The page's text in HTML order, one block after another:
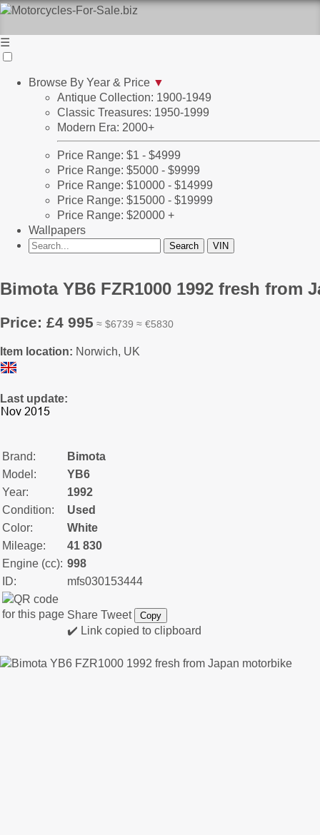
☰
Browse By Year & Price ▼
Antique Collection: 1900-1949
Classic Treasures: 1950-1999
Modern Era: 2000+
Price Range: $1 - $4999
Price Range: $5000 - $9999
Price Range: $10000 - $14999
Price Range: $15000 - $19999
Price Range: $20000 +
Wallpapers
Bimota YB6 FZR1000 1992 fresh from
Price: £4 995 ≈ $6739 ≈ €5830
Item location: Norwich, UK
Last update:
Brand:
Bimota
Model:
YB6
Year:
1992
Condition:
Used
Color:
White
Mileage:
41 830
Engine (cc): 998
ID:
mfs030153444
Share Tweet Copy
✔️ Link copied to clipboard